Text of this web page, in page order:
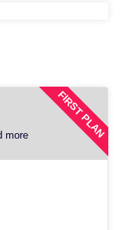
more FIRST PLAN